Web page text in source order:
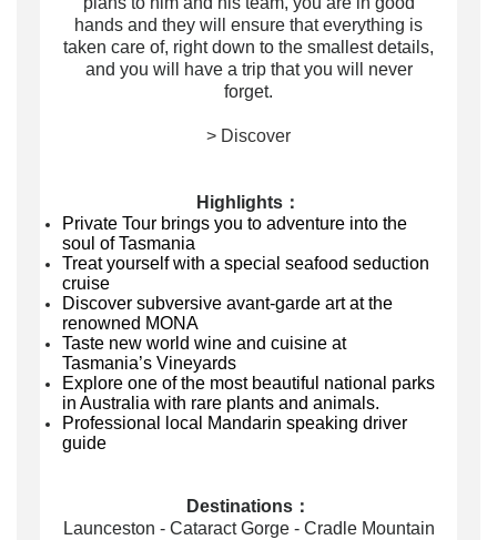
hands and they will ensure that everything is
taken care of, right down to the smallest details,
and you will have a trip that you will never
forget.
> Discover
Highlights：
Private Tour brings you to adventure into the
soul of Tasmania
Treat yourself with a special seafood seduction
cruise
Discover subversiveavant-garde artat the
renowned MONA
Taste new world wine and cuisine at
Tasmania’s Vineyards
Explore one of the most beautiful national parks
in Australia with rare plants and animals.
Professional local Mandarin speaking driver
guide
Destinations：
Launceston - Cataract Gorge - Cradle Mountain